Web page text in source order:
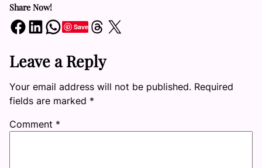
Share Now!
Share on Facebook Share on LinkedIn Share on WhatsApp SaveShare on Threads Share on X
Leave a Reply
Your email address will not be published. Required
fields are marked *
Comment *